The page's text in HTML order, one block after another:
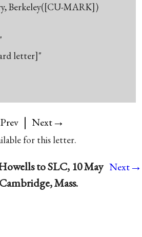
Berkeley([CU-MARK])
letter]"
| Next→
for this letter.
to SLC, 10 May
Cambridge, Mass.
Next→